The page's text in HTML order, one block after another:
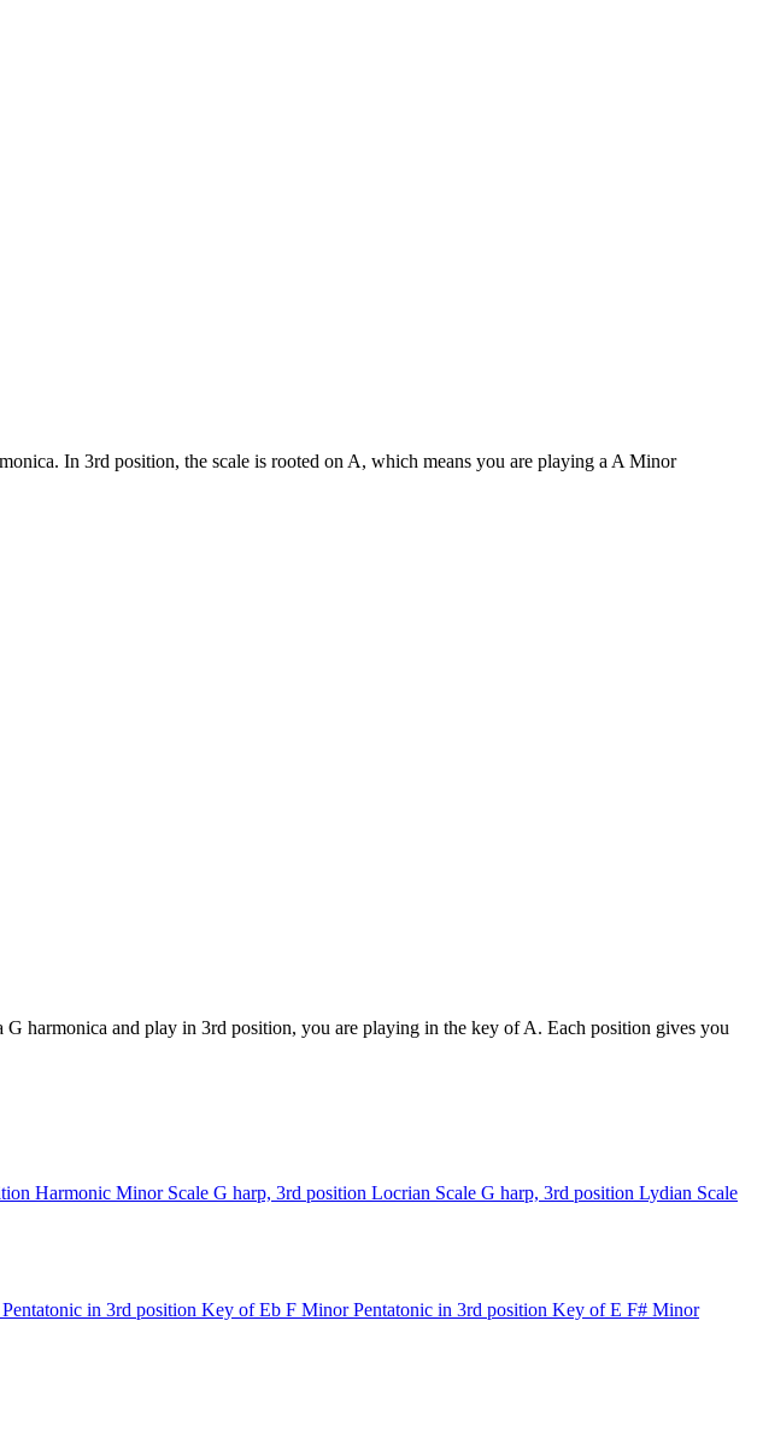
In 3rd position, the scale is rooted on A, which means you are playing a A Minor
harmonica and play in 3rd position, you are playing in the key of A. Each position gives you
Harmonic Minor Scale G harp, 3rd position Locrian Scale G harp, 3rd position Lydian Scale
in 3rd position Key of Eb F Minor Pentatonic in 3rd position Key of E F# Minor